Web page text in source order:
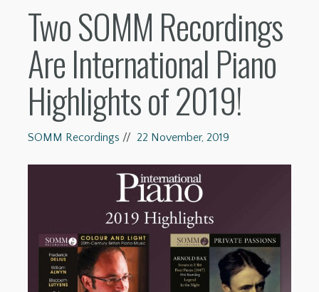
Two SOMM Recordings
Are International Piano
Highlights of 2019!
SOMM Recordings // 22 November, 2019